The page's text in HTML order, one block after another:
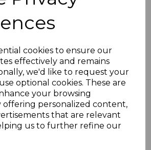
cookies to ensure our
effectively and remains
we'd like to request your
optional cookies. These are
your browsing
offering personalized content,
that are relevant
us to further refine our